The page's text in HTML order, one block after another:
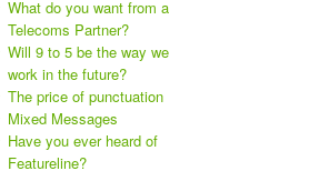
What do you want from a
Telecoms Partner?
Will 9 to 5 be the way we
work in the future?
The price of punctuation
Mixed Messages
Have you ever heard of
Featureline?